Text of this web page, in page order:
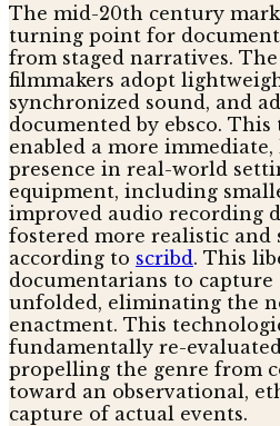
The mid-20th century
turning point for
from staged narratives. The
filmmakers adopt
synchronized sound, and
documented by ebsco.
enabled a more immediate,
presence in real-world
equipment, including
improved audio recording
fostered more realistic and
according to scribd. This
documentarians to capture
unfolded, eliminating the
enactment. This
fundamentally re-
propelling the genre from
toward an observational,
capture of actual events.